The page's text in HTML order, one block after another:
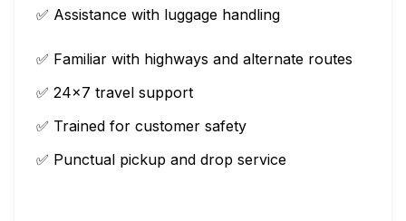
✅ Assistance with luggage handling
✅ Familiar with highways and alternate routes
✅ 24×7 travel support
✅ Trained for customer safety
✅ Punctual pickup and drop service